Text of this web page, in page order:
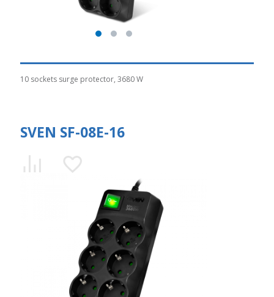
10 sockets surge protector, 3680 W
SVEN SF-08E-16